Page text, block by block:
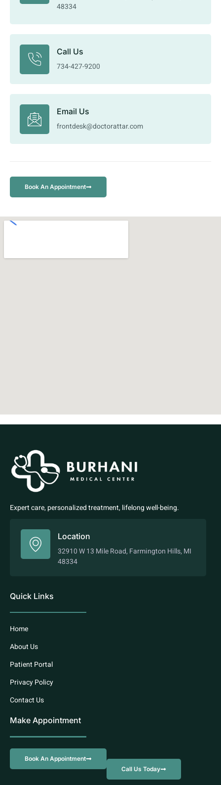
48334
Call Us
734-427-9200
Email Us
frontdesk@doctorattar.com
Book An Appointment
Expert care, personalized treatment, lifelong well-being.
Location
32910 W 13 Mile Road, Farmington Hills, MI
48334
Quick Links
Home
About Us
Patient Portal
Privacy Policy
Contact Us
Make Appointment
Book An Appointment
Call Us Today